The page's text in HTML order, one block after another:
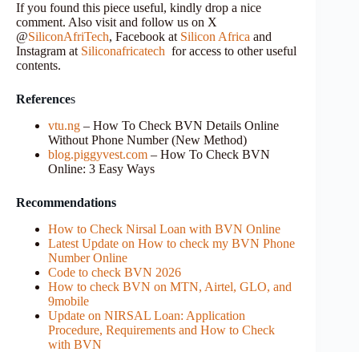
If you found this piece useful, kindly drop a nice
comment. Also visit and follow us on X
@SiliconAfriTech, Facebook at Silicon Africa and
Instagram at Siliconafricatech for access to other useful
contents.
References
vtu.ng – How To Check BVN Details Online
Without Phone Number (New Method)
blog.piggyvest.com – How To Check BVN
Online: 3 Easy Ways
Recommendations
How to Check Nirsal Loan with BVN Online
Latest Update on How to check my BVN Phone
Number Online
Code to check BVN 2026
How to check BVN on MTN, Airtel, GLO, and
9mobile
Update on NIRSAL Loan: Application
Procedure, Requirements and How to Check
with BVN